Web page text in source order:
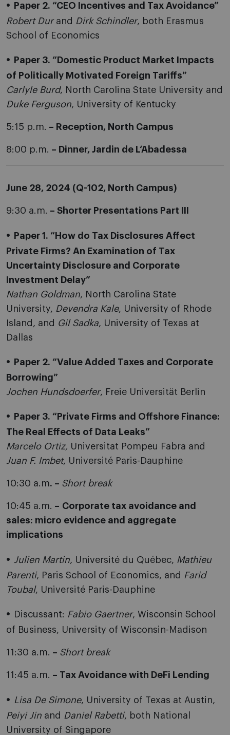
Paper 2. “CEO Incentives and Tax Avoidance”
Robert Durand Dirk Schindler, both Erasmus
School of Economics
Paper 3. “Domestic Product Market Impacts
of Politically Motivated Foreign Tariffs”
Carlyle Burd, North Carolina State University and
Duke Ferguson, University of Kentucky
5:15 p.m. – Reception, North Campus
8:00 p.m. – Dinner, Jardin de L‘Abadessa
June 28, 2024 (Q-102, North Campus)
9:30 a.m. – Shorter Presentations Part III
Paper 1. “How do Tax Disclosures Affect
Private Firms? An Examination of Tax
Uncertainty Disclosure and Corporate
Investment Delay”
Nathan Goldman, North Carolina State
University, Devendra Kale, University of Rhode
Island, and Gil Sadka, University of Texas at
Dallas
Paper 2. “Value Added Taxes and Corporate
Borrowing”
Jochen Hundsdoerfer, Freie Universität Berlin
Paper 3. “Private Firms and Offshore Finance:
The Real Effects of Data Leaks”
Marcelo Ortiz, Universitat Pompeu Fabra and
Juan F. Imbet, Université Paris-Dauphine
10:30 a.m. – Short break
10:45 a.m. – Corporate tax avoidance and
sales: micro evidence and aggregate
implications
Julien Martin, Université du Québec, Mathieu
Parenti, Paris School of Economics, and Farid
Toubal, Université Paris-Dauphine
Discussant: Fabio Gaertner, Wisconsin School
of Business, University of Wisconsin-Madison
11:30 a.m. – Short break
11:45 a.m. – Tax Avoidance with DeFi Lending
Lisa De Simone, University of Texas at Austin,
Peiyi Jin and Daniel Rabetti, both National
University of Singapore